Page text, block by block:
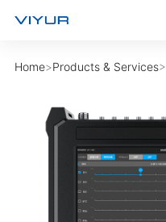
Home>Products & Services>